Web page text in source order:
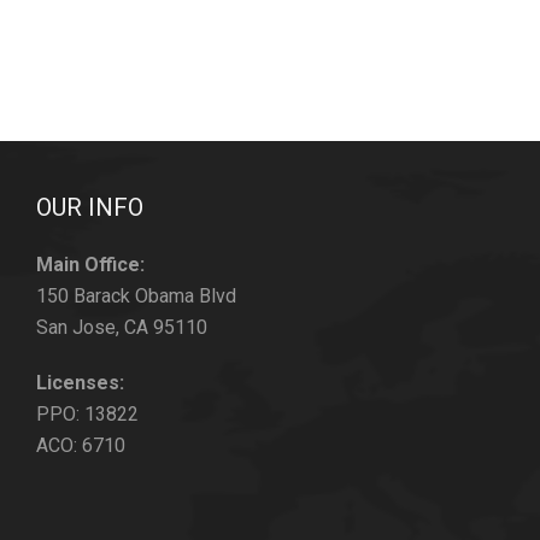
OUR INFO
Main Office:
150 Barack Obama Blvd
San Jose, CA 95110
Licenses:
PPO: 13822
ACO: 6710